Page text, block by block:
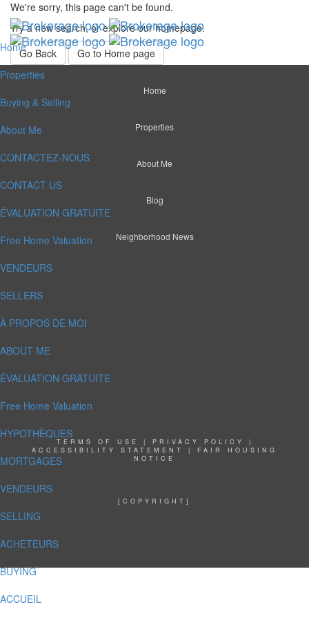
Home
Properties
Buying & Selling
About Me
CONTACTEZ-NOUS
CONTACT US
ÉVALUATION GRATUITE
Free Home Valuation
VENDEURS
SELLERS
À PROPOS DE MOI
ABOUT ME
ÉVALUATION GRATUITE
Free Home Valuation
HYPOTHÈQUES
MORTGAGES
VENDEURS
SELLING
ACHETEURS
BUYING
ACCUEIL
We're sorry, this page can't be found.
Try a new search, or explore our homepage.
Go Back
Go to Home page
Home
Properties
About Me
Blog
Neighborhood News
TERMS OF USE | PRIVACY POLICY
|
ACCESSIBILITY STATEMENT
| FAIR HOUSING
NOTICE
[COPYRIGHT]